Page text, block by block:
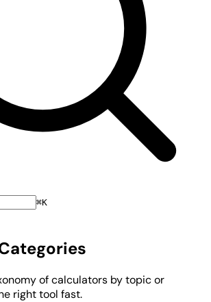
⌘K
of calculators by topic or
right tool fast.